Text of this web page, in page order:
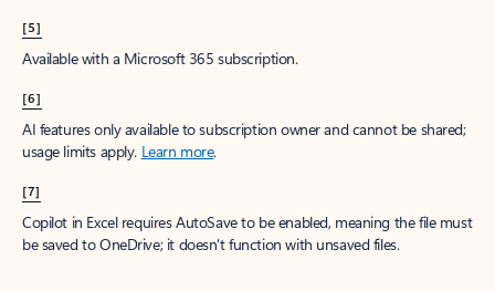
[5]
Available with a Microsoft 365 subscription.
[6]
AI features only available to subscription owner and cannot be shared;
usage limits apply. Learn more.
[7]
Copilot in Excel requires AutoSave to be enabled, meaning the file must
be saved to OneDrive; it doesn't function with unsaved files.